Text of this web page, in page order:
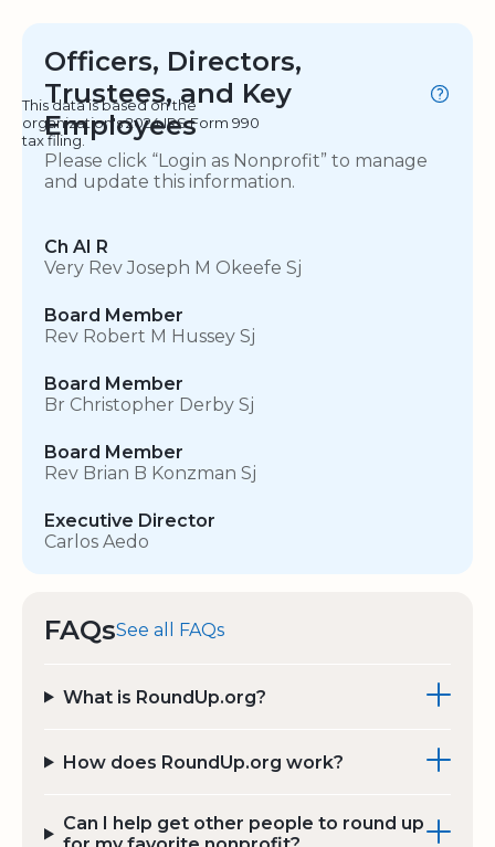
Officers, Directors,
Trustees, and Key
Employees
This data is based on the
organization's 2024 IRS Form 990
tax filing.
Please click “Login as Nonprofit” to manage
and update this information.
Ch AI R
Very Rev Joseph M Okeefe Sj
Board Member
Rev Robert M Hussey Sj
Board Member
Br Christopher Derby Sj
Board Member
Rev Brian B Konzman Sj
Executive Director
Carlos Aedo
FAQsSee all FAQs
What is RoundUp.org?
How does RoundUp.org work?
Can I help get other people to round up